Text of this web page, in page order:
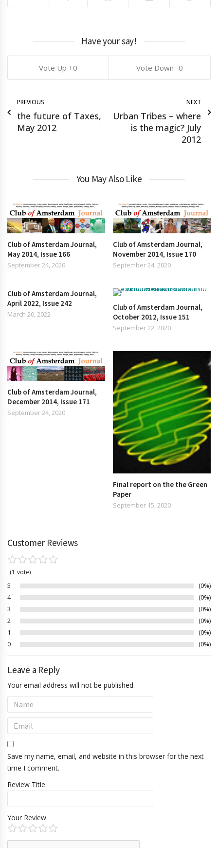
Have your say!
0 0
PREVIOUS
the future of Taxes,
May 2012
NEXT
Urban Tribes – where
is the magic? July
2012
You May Also Like
Club of Amsterdam Journal,
May 2014, Issue 166
September 24, 2020
Club of Amsterdam Journal,
November 2014, Issue 170
September 24, 2020
Club of Amsterdam Journal,
April 2022, Issue 242
March 20, 2022
Club of Amsterdam Journal,
October 2012, Issue 151
September 22, 2020
Club of Amsterdam Journal,
December 2014, Issue 171
September 24, 2020
Final report on the the Green
Paper
September 15, 2020
Customer Reviews
1 vote
5
0%
4
0%
3
0%
2
0%
1
0%
0
0%
Leave a Reply
Your email address will not be published.
Save my name, email, and website in this browser for the next
time I comment.
Review Title
Your Review